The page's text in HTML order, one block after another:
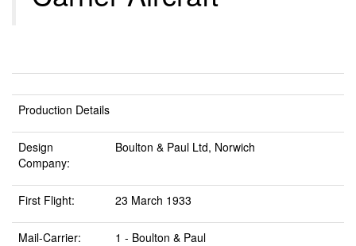
Production Details
Design
Company:
Boulton & Paul Ltd, Norwich
First Flight: 23 March 1933
Mail-Carrier: 1 - Boulton & Paul